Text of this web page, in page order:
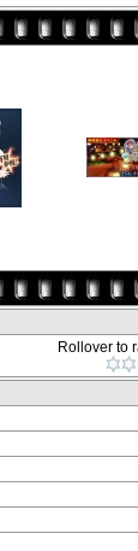
Rollover to